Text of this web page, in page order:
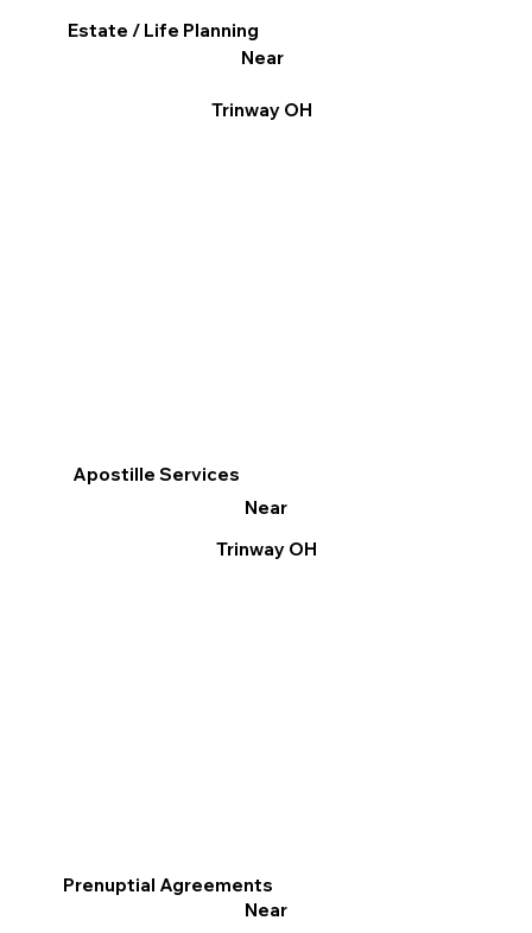
Apostille Services
Near
Trinway OH
Prenuptial Agreements
Near
Estate / Life Planning
Near
Trinway OH